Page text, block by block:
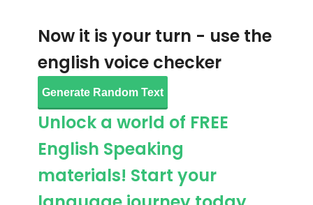
Now it is your turn - use the
english voice checker
Generate Random Text
Unlock a world of FREE
English Speaking
materials! Start your